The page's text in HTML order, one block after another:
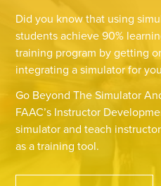
Did you know that using
students achieve 90%
training program by getting
integrating a simulator for
Go Beyond The Simulator
FAAC’s Instructor
simulator and teach
as a training tool.